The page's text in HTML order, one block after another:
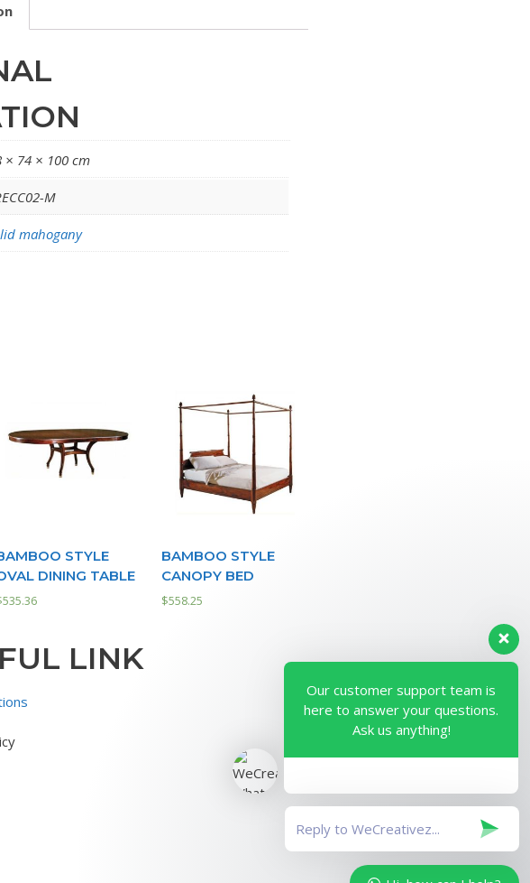
× 74 × 100 cm
M
mahogany
STYLE
DINING TABLE
535.36
BAMBOO STYLE
CANOPY BED
$558.25
LINK
Our customer support team is
here to answer your questions.
Ask us anything!